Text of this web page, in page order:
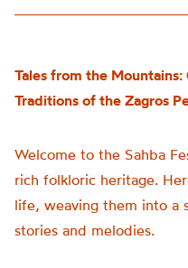
Tales from the
Traditions of the Zagros
Welcome to the Sahba
rich folkloric heritage.
life, weaving them into a
stories and melodies.